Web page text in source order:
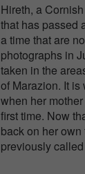
Hireth, a
that has passed
a time that are
photographs in
taken in the
of Marazion. It is
when her
first time. Now
back on her
previously